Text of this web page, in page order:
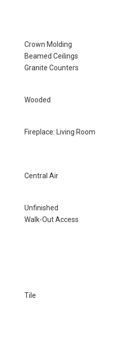
Crown Molding
Beamed Ceilings
Granite Counters
Wooded
Fireplace: Living Room
Central Air
Unfinished
Walk-Out Access
Tile